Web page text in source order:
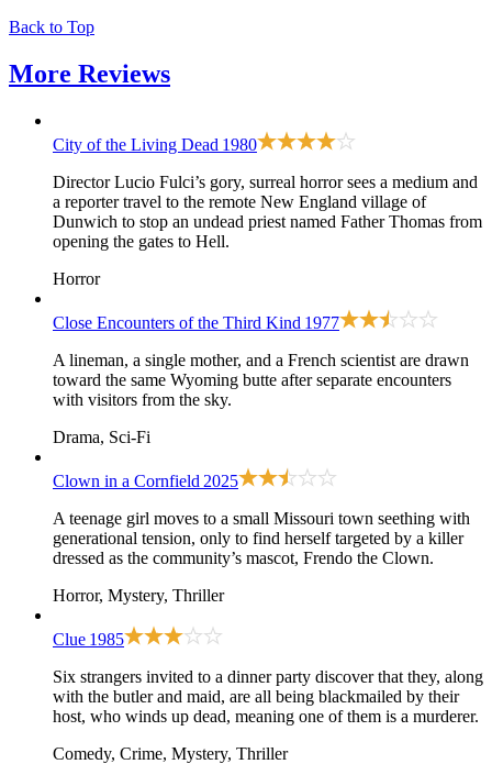
Back to Top
More Reviews
City of the Living Dead 1980
Director Lucio Fulci’s gory, surreal horror sees a medium and
a reporter travel to the remote New England village of
Dunwich to stop an undead priest named Father Thomas from
opening the gates to Hell.
Horror
Close Encounters of the Third Kind 1977
A lineman, a single mother, and a French scientist are drawn
toward the same Wyoming butte after separate encounters
with visitors from the sky.
Drama, Sci-Fi
Clown in a Cornfield 2025
A teenage girl moves to a small Missouri town seething with
generational tension, only to find herself targeted by a killer
dressed as the community’s mascot, Frendo the Clown.
Horror, Mystery, Thriller
Clue 1985
Six strangers invited to a dinner party discover that they, along
with the butler and maid, are all being blackmailed by their
host, who winds up dead, meaning one of them is a murderer.
Comedy, Crime, Mystery, Thriller